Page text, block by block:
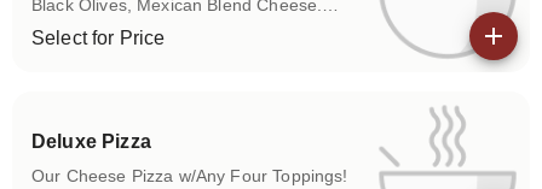
Black Olives, Mexican Blend Cheese.
Topped w/Lettuce & Tomatoes.
Select for Price
Deluxe Pizza
Our Cheese Pizza w/Any Four Toppings!